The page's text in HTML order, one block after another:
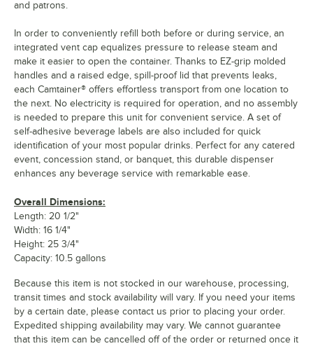
and patrons.
In order to conveniently refill both before or during service, an
integrated vent cap equalizes pressure to release steam and
make it easier to open the container. Thanks to EZ-grip molded
handles and a raised edge, spill-proof lid that prevents leaks,
each Camtainer® offers effortless transport from one location to
the next. No electricity is required for operation, and no assembly
is needed to prepare this unit for convenient service. A set of
self-adhesive beverage labels are also included for quick
identification of your most popular drinks. Perfect for any catered
event, concession stand, or banquet, this durable dispenser
enhances any beverage service with remarkable ease.
Overall Dimensions:
Length: 20 1/2"
Width: 16 1/4"
Height: 25 3/4"
Capacity: 10.5 gallons
Because this item is not stocked in our warehouse, processing,
transit times and stock availability will vary. If you need your items
by a certain date, please contact us prior to placing your order.
Expedited shipping availability may vary. We cannot guarantee
that this item can be cancelled off of the order or returned once it